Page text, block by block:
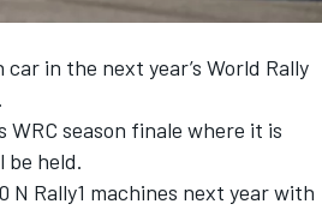
in the next year’s World Rally
WRC season finale where it is
be held.
Rally1 machines next year with